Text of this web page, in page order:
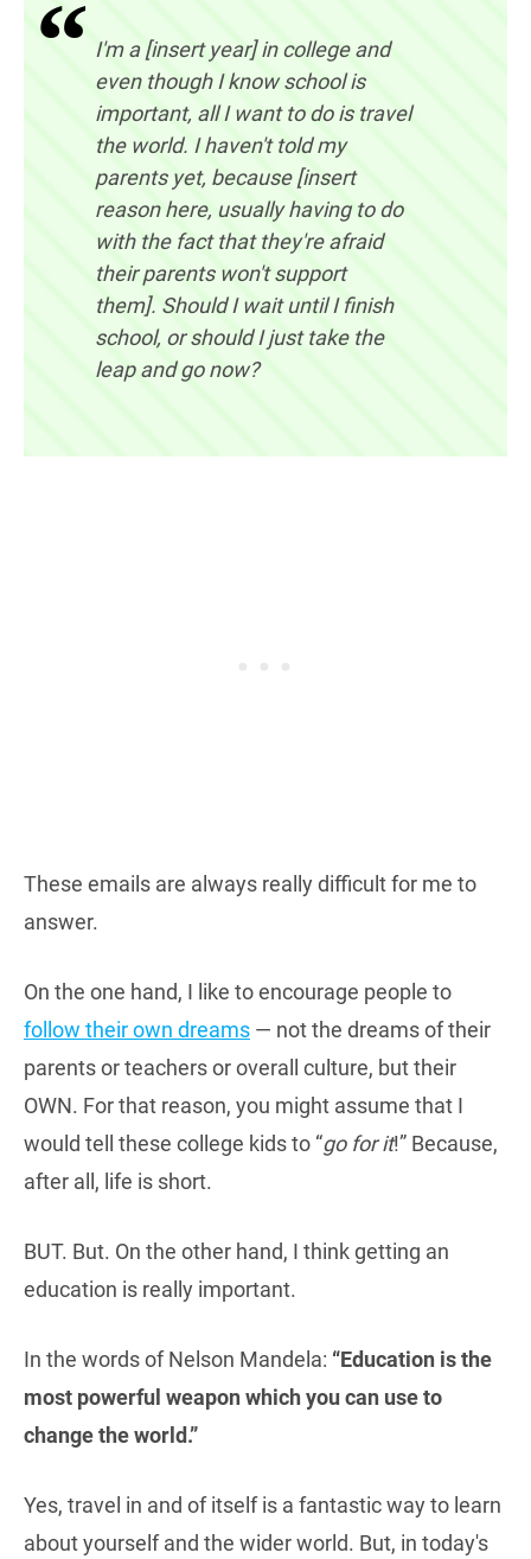
I'm a [insert year] in college and
even though I know school is
important, all I want to do is travel
the world. I haven't told my
parents yet, because [insert
reason here, usually having to do
with the fact that they're afraid
their parents won't support
them]. Should I wait until I finish
school, or should I just take the
leap and go now?
These emails are always really difficult for me to
answer.
On the one hand, I like to encourage people to
follow their own dreams — not the dreams of their
parents or teachers or overall culture, but their
OWN. For that reason, you might assume that I
would tell these college kids to “go for it!” Because,
after all, life is short.
BUT. But. On the other hand, I think getting an
education is really important.
In the words of Nelson Mandela: “Education is the
most powerful weapon which you can use to
change the world.”
Yes, travel in and of itself is a fantastic way to learn
about yourself and the wider world. But, in today's